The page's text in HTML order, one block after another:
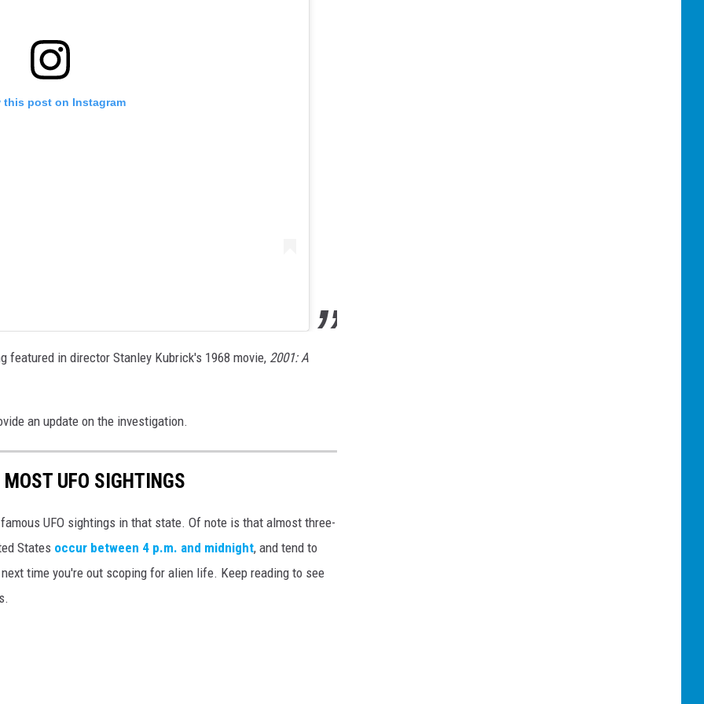
this post on Instagram
featured in director Stanley Kubrick's 1968 movie, 2001: A
an update on the investigation.
UFO SIGHTINGS
UFO sightings in that state. Of note is that almost three-
States occur between 4 p.m. and midnight, and tend to
time you're out scoping for alien life. Keep reading to see